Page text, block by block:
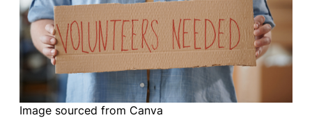
Image sourced from Canva